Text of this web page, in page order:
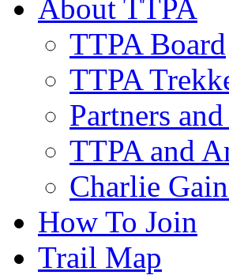
About TTPA
TTPA Board
TTPA
Partners
TTPA and
Charlie
How To Join
Trail Map